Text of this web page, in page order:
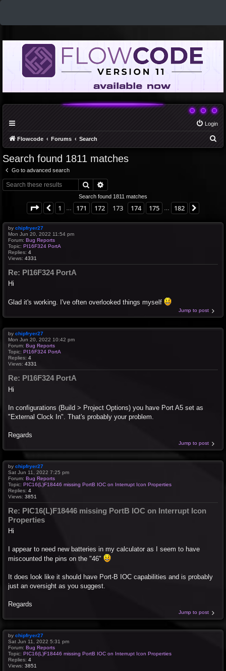
Login
Flowcode Forums Search
Search found 1811 matches
Go to advanced search
Search
Search found 1811 matches
Page 173 182
Previous
1 171 172 173 174 175 182
by chipfryer27
Mon Jun 20, 2022 11:54 pm
Forum: Bug Reports
Topic: PI16F324 PortA
Replies: 4
Views: 4331
Re: PI16F324 PortA
Hi
Glad it's working. I've often overlooked things myself
Jump to post
by chipfryer27
Mon Jun 20, 2022 10:42 pm
Forum: Bug Reports
Topic: PI16F324 PortA
Replies: 4
Views: 4331
Re: PI16F324 PortA
Hi
In configurations (Build > Project Options) you have Port A5 set as
"External Clock In". That's probably your problem.
Regards
Jump to post
by chipfryer27
Sat Jun 11, 2022 7:25 pm
Forum: Bug Reports
Topic: PIC16(L)F18446 missing PortB IOC on Interrupt Icon Properties
Replies: 4
Views: 3851
Re: PIC16(L)F18446 missing PortB IOC on Interrupt Icon
Properties
Hi
I appear to need new batteries in my calculator as I seem to have
miscounted the pins on the "46"
It does look like it should have Port-B IOC capabilities and is probably
just an oversight as you suggest.
Regards
Jump to post
by chipfryer27
Sat Jun 11, 2022 5:31 pm
Forum: Bug Reports
Topic: PIC16(L)F18446 missing PortB IOC on Interrupt Icon Properties
Replies: 4
Views: 3851